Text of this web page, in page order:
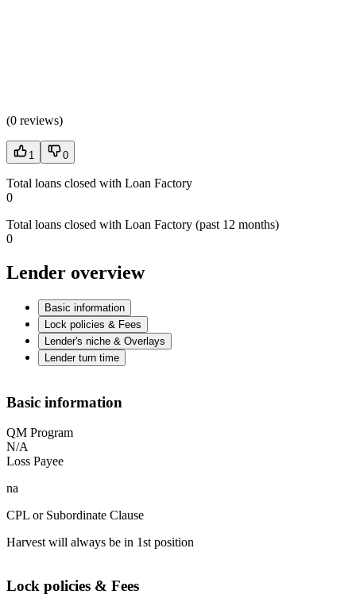
(0 reviews)
1 0
Total loans closed with Loan Factory
0
Total loans closed with Loan Factory (past 12 months)
0
Lender overview
Basic information
Lock policies & Fees
Lender's niche & Overlays
Lender turn time
Basic information
QM Program
N/A
Loss Payee
na
CPL or Subordinate Clause
Harvest will always be in 1st position
Lock policies & Fees